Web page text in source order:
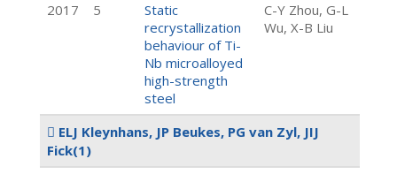
2017
5
Static
recrystallization
behaviour of Ti-
Nb microalloyed
high-strength
steel
C-Y Zhou, G-L
Wu, X-B Liu
ELJ Kleynhans, JP Beukes, PG van Zyl, JIJ
Fick(1)